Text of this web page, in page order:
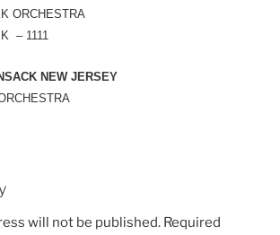
ORCHESTRA
– 1111
NEW JERSEY
will not be published. Required